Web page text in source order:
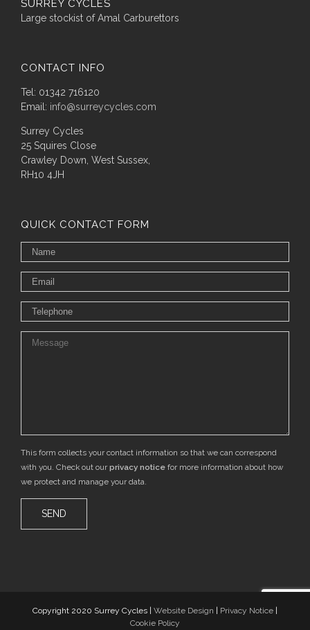
SURREY CYCLES
Large stockist of Amal Carburettors
CONTACT INFO
Tel: 01342 716120
Email: info@surreycycles.com
Surrey Cycles
25 Squires Close
Crawley Down, West Sussex,
RH10 4JH
QUICK CONTACT FORM
This form collects your contact information so that we can correspond
with you. Check out our privacy notice for more information about how
we protect and manage your data.
Copyright 2020 Surrey Cycles | Website Design Privacy Notice
Cookie Policy